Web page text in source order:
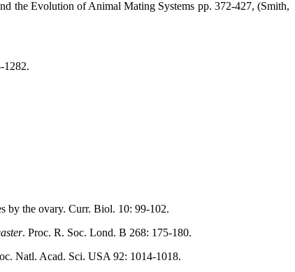
the Evolution of Animal Mating Systems pp. 372-427, (Smith,
1282.
by the ovary. Curr. Biol. 10: 99-102.
. Proc. R. Soc. Lond. B 268: 175-180.
Natl. Acad. Sci. USA 92: 1014-1018.